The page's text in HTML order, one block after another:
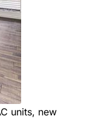
units, new